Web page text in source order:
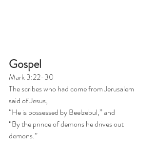
Gospel
Mark 3:22-30
The scribes who had come from Jerusalem
said of Jesus,
“He is possessed by Beelzebul,” and
“By the prince of demons he drives out
demons.”